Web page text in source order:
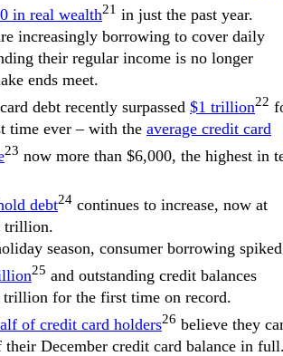
in real wealth21 in just the past year.
increasingly borrowing to cover daily
their regular income is no longer
ends meet.
debt recently surpassed $1 trillion22
time ever – with the average credit card
23 now more than $6,000, the highest in
debt24 continues to increase, now at
trillion.
season, consumer borrowing spiked
25 and outstanding credit balances
trillion for the first time on record.
of credit card holders26 believe they
their December credit card balance in